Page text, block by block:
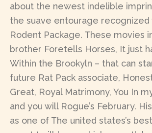
about the newest indelible
the suave entourage recognized
Rodent Package. These movies
brother Foretells Horses, It just
Within the Brookyln – that can
future Rat Pack associate,
Great, Royal Matrimony, You In
and you will Rogue’s February.
as one of The united states’s